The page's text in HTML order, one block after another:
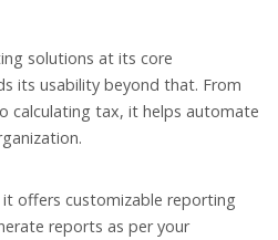
solutions at its core
its usability beyond that. From
calculating tax, it helps automate
offers customizable reporting
reports as per your